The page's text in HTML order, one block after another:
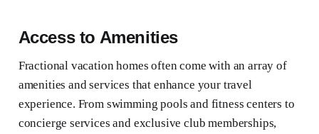
Access to Amenities
Fractional vacation homes often come with an array of
amenities and services that enhance your travel
experience. From swimming pools and fitness centers to
concierge services and exclusive club memberships,